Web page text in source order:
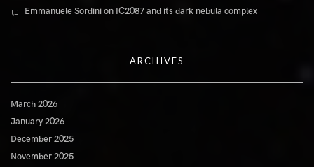
Emmanuele Sordinion IC2087 and its dark nebula complex
ARCHIVES
March 2026
January 2026
December 2025
November 2025